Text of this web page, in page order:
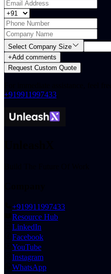
Select Company Size
+Add comments
Request Custom Quote
+919911997433
+919911997433
Resource Hub
LinkedIn
Facebook
YouTube
Instagram
WhatsApp